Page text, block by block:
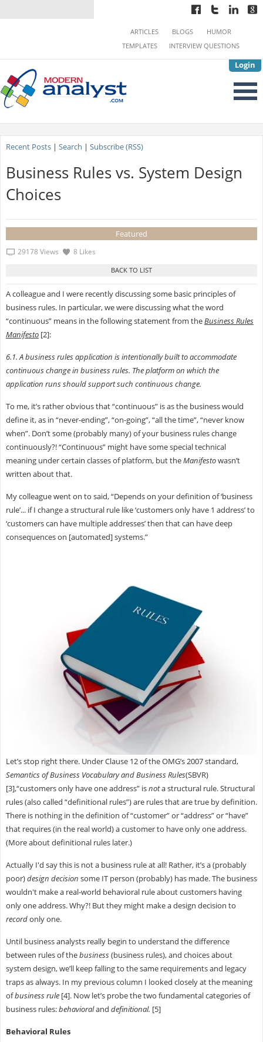
Login
ARTICLES BLOGS
HUMOR
TEMPLATES
INTERVIEW QUESTIONS
Recent Posts| Search | Subscribe (RSS)
Business Rules vs. System Design
Choices
Featured
29178 Views 8 Likes
A colleague and I were recently discussing some basic principles of
business rules. In particular, we were discussing what the word
“continuous” means in the following statement from theBusiness Rules
Manifesto [2]:
6.1. A business rules application is intentionally built to accommodate
continuous change in business rules. The platform on which the
application runs should support such continuous change.
To me, it’s rather obvious that “continuous” is as the business would
define it, as in “never-ending”, “on-going”, “all the time”, “never know
when”. Don’t some (probably many) of your business rules change
continuously?! “Continuous” might have some special technical
meaning under certain classes of platform, but theManifestowasn’t
written about that.
My colleague went on to said, “Depends on your definition of ‘business
rule’... if I change a structural rule like ‘customers only have 1 address’ to
‘customers can have multiple addresses’ then that can have deep
consequences on [automated] systems.”
Let’s stop right there. Under Clause 12 of the OMG’s 2007 standard,
Semantics of Business Vocabulary and Business Rules(SBVR)
[3],“customers only have one address” isnota structural rule. Structural
rules (also called “definitional rules”) are rules that are true by definition.
There is nothing in the definition of “customer” or “address” or “have”
that requires (in the real world) a customer to have only one address.
(More about definitional rules later.)
Actually I'd say this is not a business rule at all! Rather, it’s a (probably
poor)design decision some IT person (probably) has made. The business
wouldn't make a real-world behavioral rule about customers having
only one address. Why?! But they might make a design decision to
recordonly one.
Until business analysts really begin to understand the difference
between rules of thebusiness(business rules), and choices about
system design, we’ll keep falling to the same requirements and legacy
traps as always. In my previous column I looked closely at the meaning
ofbusiness rule [4]. Now let’s probe the two fundamental categories of
business rules:behavioraland definitional. [5]
Behavioral Rules